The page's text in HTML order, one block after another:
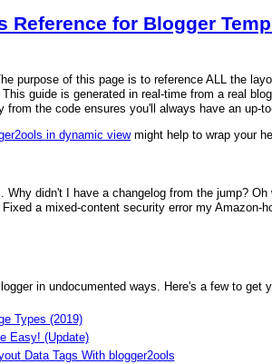
Reference for Blogger
purpose of this page is to reference ALL the
guide is generated in real-time from a real
the code ensures you'll always have an up-
in dynamic viewmight help to wrap your
didn't I have a changelog from the jump?
a mixed-content security error my
in undocumented ways. Here's a few to get
Types (2019)
Easy! (Update)
Data Tags With blogger2ools